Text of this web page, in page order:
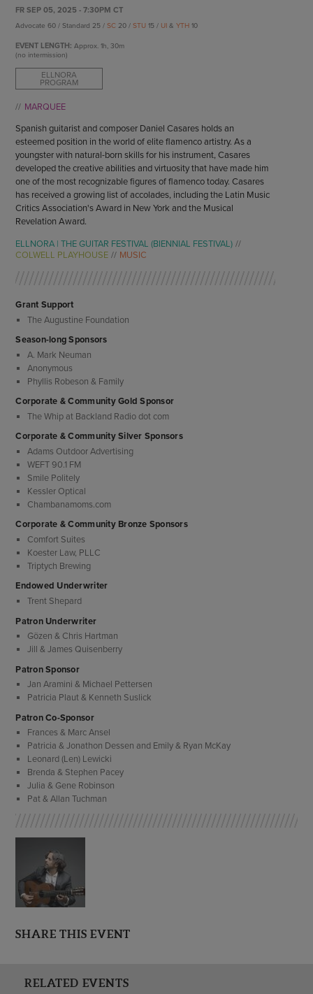
SUSTAINABILITY
ENDOW THE DREAM
GIVING STORIES
OTHER WAYS TO GIVE
FR SEP 05, 2025 - 7:30PM CT
Advocate 60 / Standard 25 /SC20 /STU 15 / UI&YTH10
EVENT LENGTH: Approx.1h, 30m
(no intermission)
ELLNORA
PROGRAM
MARQUEE
Spanish guitarist and composer Daniel Casares holds an
esteemed position in the world of elite flamenco artistry. As a
youngster with natural-born skills for his instrument, Casares
developed the creative abilities and virtuosity that have made him
one of the most recognizable figures of flamenco today. Casares
has received a growing list of accolades, including the Latin Music
Critics Association's Award in New York and the Musical
Revelation Award.
ELLNORA | THE GUITAR FESTIVAL (BIENNIAL FESTIVAL)
COLWELL PLAYHOUSE
MUSIC
Grant Support
The Augustine Foundation
Season-long Sponsors
A. Mark Neuman
Anonymous
Phyllis Robeson & Family
Corporate & Community Gold Sponsor
The Whip at Backland Radio dot com
Corporate & Community Silver Sponsors
Adams Outdoor Advertising
WEFT 90.1 FM
Smile Politely
Kessler Optical
Chambanamoms.com
Corporate & Community Bronze Sponsors
Comfort Suites
Koester Law, PLLC
Triptych Brewing
Endowed Underwriter
Trent Shepard
Patron Underwriter
Gözen & Chris Hartman
Jill & James Quisenberry
Patron Sponsor
Jan Aramini & Michael Pettersen
Patricia Plaut & Kenneth Suslick
Patron Co-Sponsor
Frances & Marc Ansel
Patricia & Jonathon Dessen and Emily & Ryan McKay
Leonard (Len) Lewicki
Brenda & Stephen Pacey
Julia & Gene Robinson
Pat & Allan Tuchman
SHARE THIS EVENT
RELATED EVENTS